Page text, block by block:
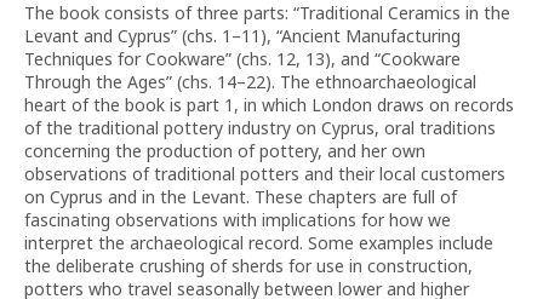
The book consists of three parts: “Traditional Ceramics in the
Levant and Cyprus” (chs. 1–11), “Ancient Manufacturing
Techniques for Cookware” (chs. 12, 13), and “Cookware
Through the Ages” (chs. 14–22). The ethnoarchaeological
heart of the book is part 1, in which London draws on records
of the traditional pottery industry on Cyprus, oral traditions
concerning the production of pottery, and her own
observations of traditional potters and their local customers
on Cyprus and in the Levant. These chapters are full of
fascinating observations with implications for how we
interpret the archaeological record. Some examples include
the deliberate crushing of sherds for use in construction,
potters who travel seasonally between lower and higher